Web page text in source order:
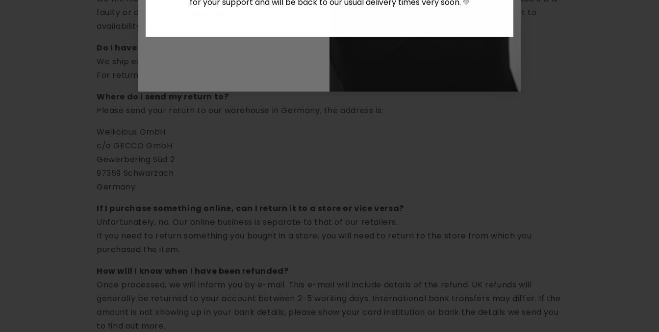
faulty or damaged. We may, as we think appropriate, either issue a credit for the item, repair it (subject to
availability), or send you a replacement.
Do I have to pay for returns?
We ship exchange items without charging for shipping costs.
For return shipping, the customer covers the costs.
Where do I send my return to?
Please send your return to our warehouse in Germany, the address is:
Wellicious GmbH
c/o GECCO GmbH
Gewerbering Süd 2
97359 Schwarzach
Germany
If I purchase something online, can I return it to a store or vice versa?
Unfortunately, no. Our online business is separate to that of our retailers.
If you need to return something you bought in a store, you will need to return to the store from which you
purchased the item.
How will I know when I have been refunded?
Once processed, we will inform you by e-mail. This e-mail will include details of the refund. UK refunds will
generally be returned to your account between 2-5 working days. International bank transfers may differ. If the
amount is not showing up in your bank details, please show your card institution or bank the details we send you
to find out more.
for your support and will be back to our usual delivery times very soon. 💚